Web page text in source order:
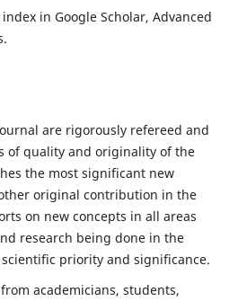
index in Google Scholar, Advanced
.
are rigorously refereed and
of quality and originality of the
the most significant new
original contribution in the
on new concepts in all areas
research being done in the
priority and significance.
academicians, students,